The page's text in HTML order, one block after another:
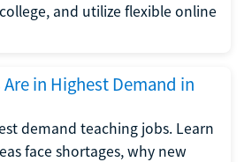
and utilize flexible online
Are in Highest Demand in
demand teaching jobs. Learn
face shortages, why new